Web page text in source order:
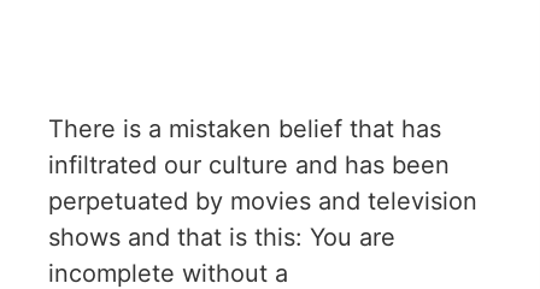
There is a mistaken belief that has
infiltrated our culture and has been
perpetuated by movies and television
shows and that is this: You are
incomplete without a